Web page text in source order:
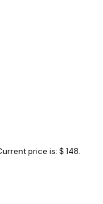
price is: $ 148.